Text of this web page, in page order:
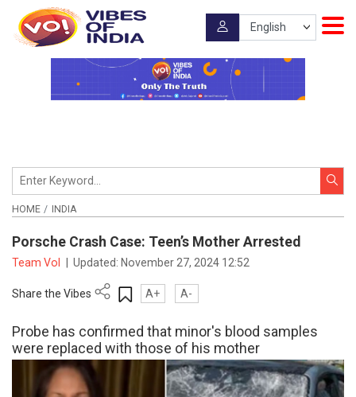
HOME INDIA
Porsche Crash Case: Teen’s Mother Arrested
Team VoI Updated: November 27, 2024 12:52
Share the Vibes A+ A-
Probe has confirmed that minor's blood samples
were replaced with those of his mother